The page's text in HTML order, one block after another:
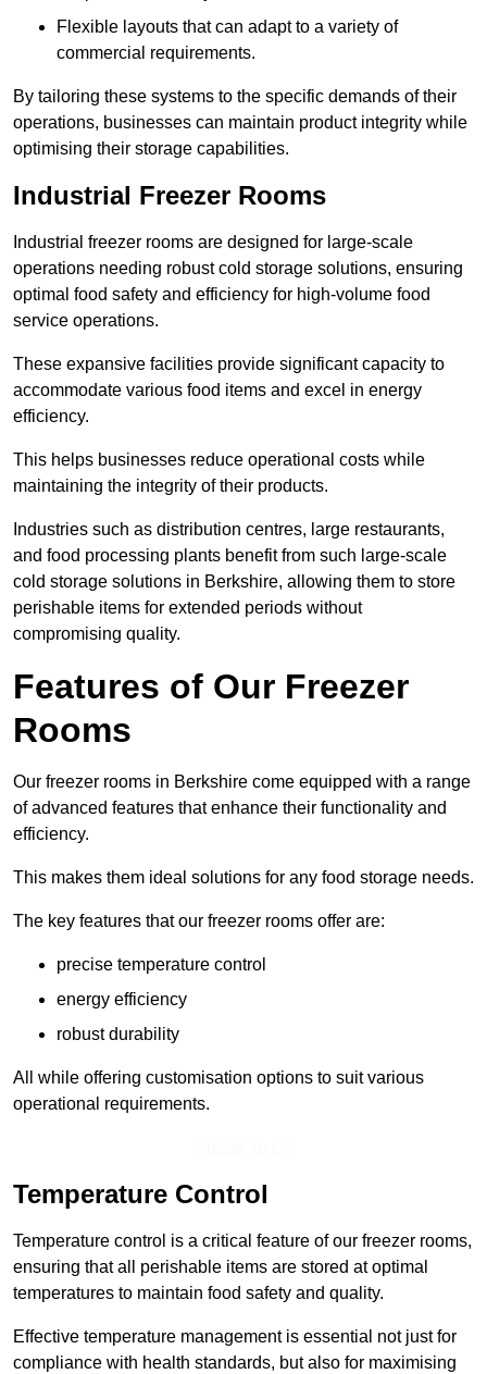
Flexible layouts that can adapt to a variety of
commercial requirements.
By tailoring these systems to the specific demands of their
operations, businesses can maintain product integrity while
optimising their storage capabilities.
Industrial Freezer Rooms
Industrial freezer rooms are designed for large-scale
operations needing robust cold storage solutions, ensuring
optimal food safety and efficiency for high-volume food
service operations.
These expansive facilities provide significant capacity to
accommodate various food items and excel in energy
efficiency.
This helps businesses reduce operational costs while
maintaining the integrity of their products.
Industries such as distribution centres, large restaurants,
and food processing plants benefit from such large-scale
cold storage solutions in Berkshire, allowing them to store
perishable items for extended periods without
compromising quality.
Features of Our Freezer
Rooms
Our freezer rooms in Berkshire come equipped with a range
of advanced features that enhance their functionality and
efficiency.
This makes them ideal solutions for any food storage needs.
The key features that our freezer rooms offer are:
precise temperature control
energy efficiency
robust durability
All while offering customisation options to suit various
operational requirements.
Temperature Control
Temperature control is a critical feature of our freezer rooms,
ensuring that all perishable items are stored at optimal
temperatures to maintain food safety and quality.
Effective temperature management is essential not just for
compliance with health standards, but also for maximising